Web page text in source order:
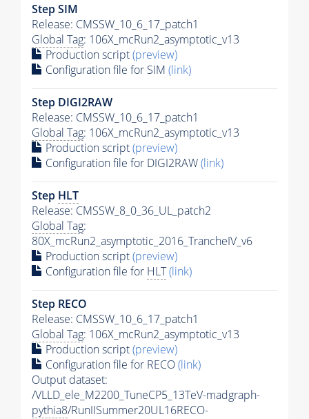
Step SIM
Release: CMSSW_10_6_17_patch1
Global Tag: 106X_mcRun2_asymptotic_v13
Production script(preview)
Configuration file for SIM (link)
Step DIGI2RAW
Release: CMSSW_10_6_17_patch1
Global Tag: 106X_mcRun2_asymptotic_v13
Production script(preview)
Configuration file for DIGI2RAW(link)
Step HLT
Release: CMSSW_8_0_36_UL_patch2
Global Tag:
80X_mcRun2_asymptotic_2016_TrancheIV_v6
Production script(preview)
Configuration file for HLT(link)
Step RECO
Release: CMSSW_10_6_17_patch1
Global Tag: 106X_mcRun2_asymptotic_v13
Production script(preview)
Configuration file for RECO(link)
Output dataset:
/VLLD_ele_M2200_TuneCP5_13TeV-madgraph-
pythia8/RunIISummer20UL16RECO-